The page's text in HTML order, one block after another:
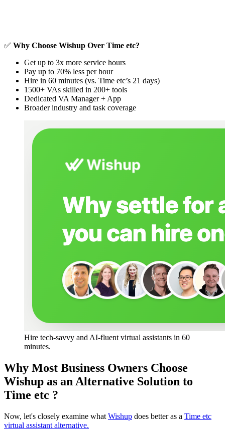
✅ Why Choose Wishup Over Time etc?
Get up to 3x more service hours
Pay up to 70% less per hour
Hire in 60 minutes (vs. Time etc’s 21 days)
1500+ VAs skilled in 200+ tools
Dedicated VA Manager + App
Broader industry and task coverage
Hire tech-savvy and AI-fluent virtual assistants in 60
minutes.
Why Most Business Owners Choose
Wishup as an Alternative Solution to
Time etc ?
Now, let's closely examine what Wishup does better as a Time etc
virtual assistant alternative.